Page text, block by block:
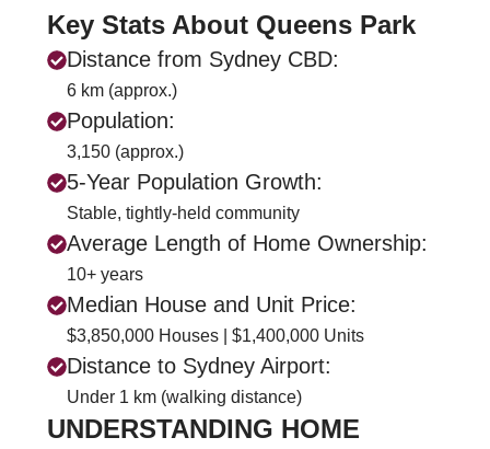
Key Stats About Queens Park
Distance from Sydney CBD:
6 km (approx.)
Population:
3,150 (approx.)
5-Year Population Growth:
Stable, tightly-held community
Average Length of Home Ownership:
10+ years
Median House and Unit Price:
$3,850,000 Houses | $1,400,000 Units
Distance to Sydney Airport:
Under 1 km (walking distance)
UNDERSTANDING HOME